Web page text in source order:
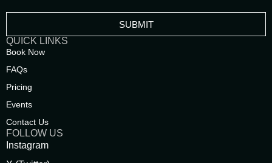
SUBMIT
QUICK LINKS
Book Now
FAQs
Pricing
Events
Contact Us
FOLLOW US
Instagram